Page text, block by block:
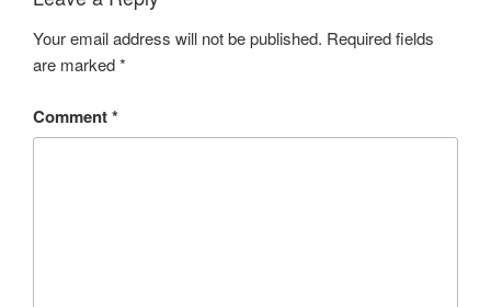
Your email address will not be published. Required fields
are marked*
Comment*